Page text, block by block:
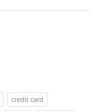
credit card